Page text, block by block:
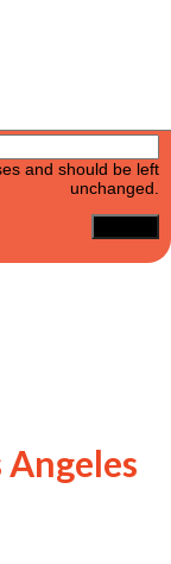
and should be left
unchanged.